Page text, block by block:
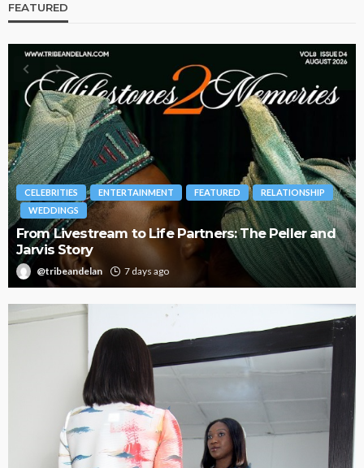
FEATURED
BRANDS FASHION FEATURED MAGAZINE
Oroma Cookey-Gam & Osione Itegboje’s Creative
Journey with This Is Us
@tribeandelan 3 weeks ago